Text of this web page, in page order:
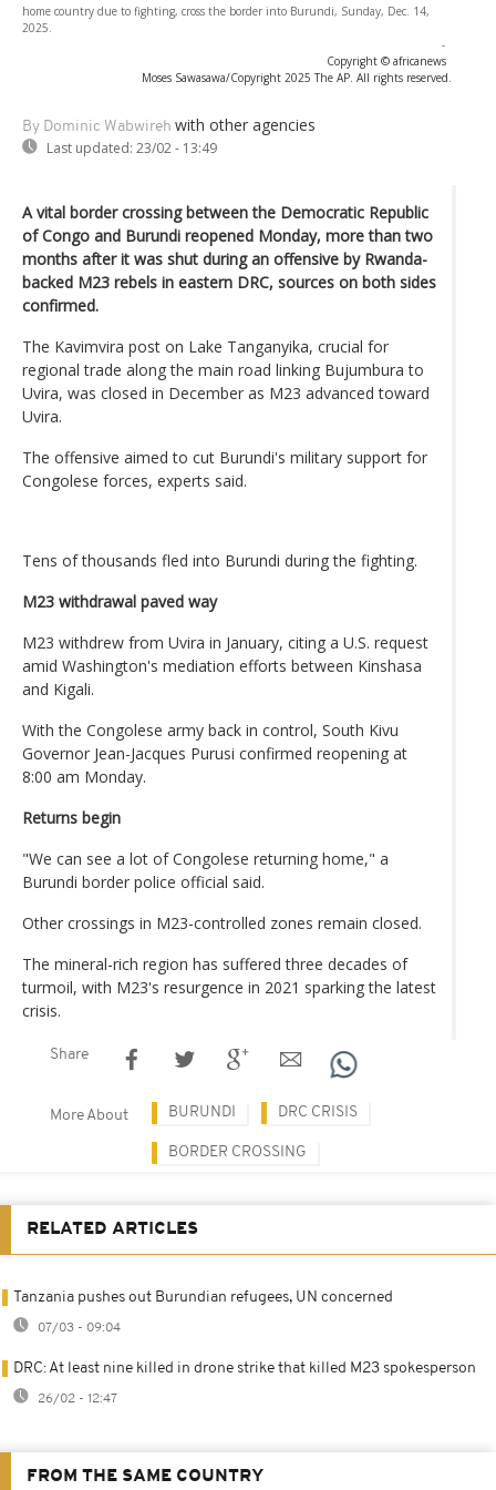
home country due to fighting, cross the border into Burundi, Sunday, Dec. 14,
2025.
-
Copyright © africanews
Moses Sawasawa/Copyright 2025 The AP. All rights reserved.
By Dominic Wabwireh with other agencies
Last updated: 23/02 - 13:49
A vital border crossing between the Democratic Republic
of Congo and Burundi reopened Monday, more than two
months after it was shut during an offensive by Rwanda-
backed M23 rebels in eastern DRC, sources on both sides
confirmed.
The Kavimvira post on Lake Tanganyika, crucial for
regional trade along the main road linking Bujumbura to
Uvira, was closed in December as M23 advanced toward
Uvira.
The offensive aimed to cut Burundi's military support for
Congolese forces, experts said.
Tens of thousands fled into Burundi during the fighting.
M23 withdrawal paved way
M23 withdrew from Uvira in January, citing a U.S. request
amid Washington's mediation efforts between Kinshasa
and Kigali.
With the Congolese army back in control, South Kivu
Governor Jean-Jacques Purusi confirmed reopening at
8:00 am Monday.
Returns begin
"We can see a lot of Congolese returning home," a
Burundi border police official said.
Other crossings in M23-controlled zones remain closed.
The mineral-rich region has suffered three decades of
turmoil, with M23's resurgence in 2021 sparking the latest
crisis.
Share
More About BURUNDI DRC CRISIS
BORDER CROSSING
RELATED ARTICLES
Tanzania pushes out Burundian refugees, UN concerned
07/03 - 09:04
DRC: At least nine killed in drone strike that killed M23 spokesperson
26/02 - 12:47
FROM THE SAME COUNTRY